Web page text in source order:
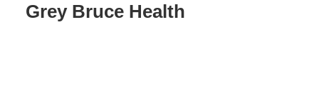
Grey Bruce Health